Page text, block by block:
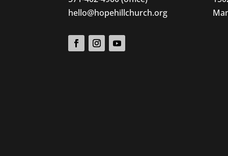
hello@hopehillchurch.org